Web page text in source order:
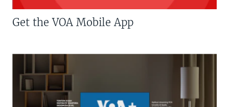
Get the VOA Mobile App